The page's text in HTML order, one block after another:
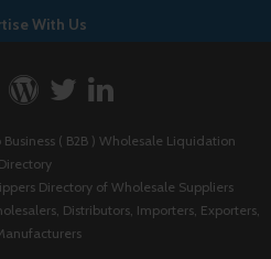
With Us
( B2B ) Wholesale Liquidation
Directory
Directory of Wholesale Suppliers
Distributors, Importers, Exporters,